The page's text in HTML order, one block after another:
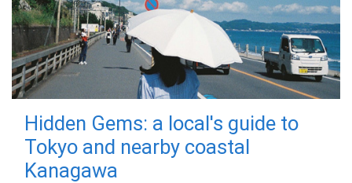
Hidden Gems: a local's guide to
Tokyo and nearby coastal
Kanagawa